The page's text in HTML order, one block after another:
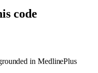
code
in MedlinePlus